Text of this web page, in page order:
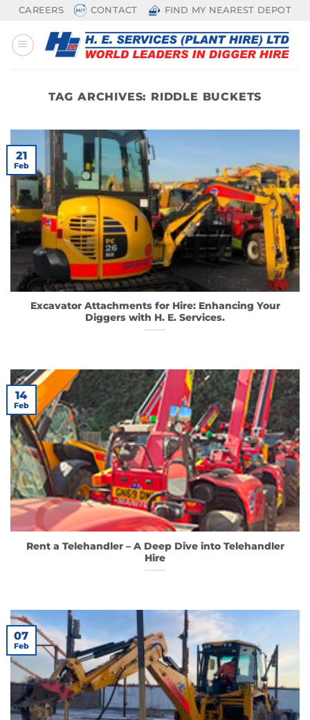
Skip
content
CAREERS CONTACT FIND MY NEAREST DEPOT
TAG ARCHIVES: RIDDLE BUCKETS
Excavator Attachments for Hire: Enhancing Your
Diggers with H. E. Services.
21
Feb
Rent a Telehandler – A Deep Dive into Telehandler
Hire
14
Feb
07
Feb